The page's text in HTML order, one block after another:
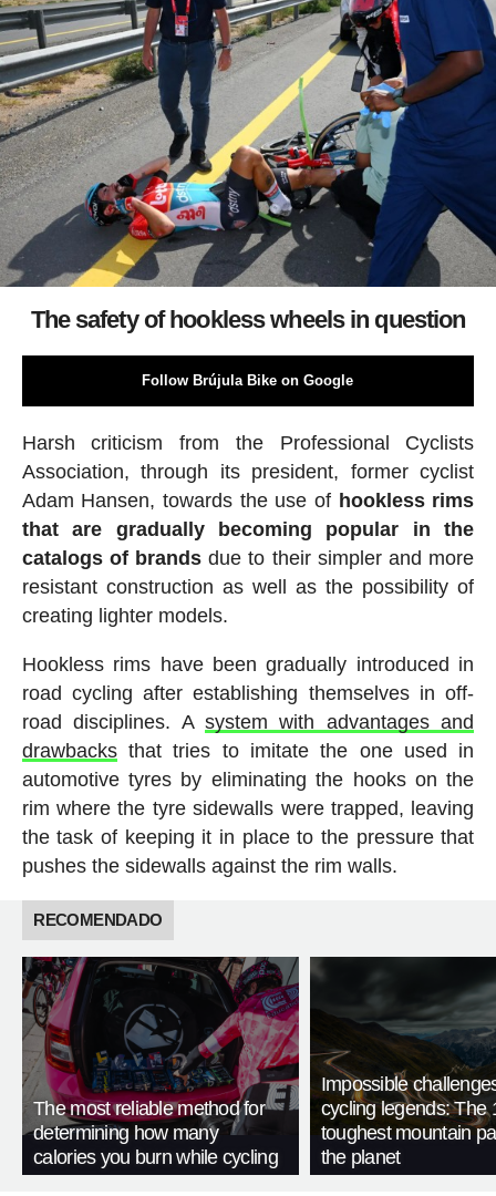
The safety of hookless wheels in question
Follow Brújula Bike on Google
Harsh criticism from the Professional Cyclists
Association, through its president, former cyclist
Adam Hansen, towards the use of hookless rims
that are gradually becoming popular in the
catalogs of brands due to their simpler and more
resistant construction as well as the possibility of
creating lighter models.
Hookless rims have been gradually introduced in
road cycling after establishing themselves in off-
road disciplines. A system with advantages and
drawbacksthat tries to imitate the one used in
automotive tyres by eliminating the hooks on the
rim where the tyre sidewalls were trapped, leaving
the task of keeping it in place to the pressure that
pushes the sidewalls against the rim walls.
RECOMENDADO
The most reliable method for
determining how many
calories you burn while cycling
Impossible
cycling legends: The
toughest mountain
the planet